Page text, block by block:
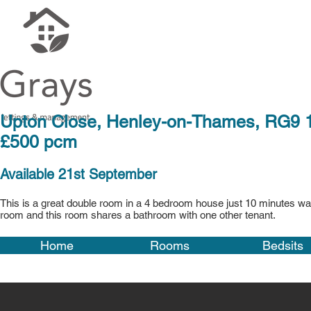
Upton Close, Henley-
£500 pcm
Available 21st September
This is a great double room in a 4 bedroom house just 10 minutes
room and this room shares a bathroom with one other tenant.
Home Rooms Bedsits